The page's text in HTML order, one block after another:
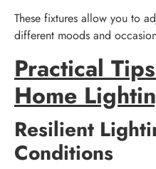
These fixtures allow you to
different moods and
Practical
Home
Resilient
Conditions